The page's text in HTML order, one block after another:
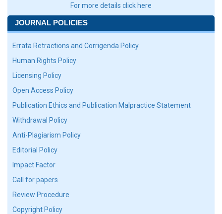
For more details click here
JOURNAL POLICIES
Errata Retractions and Corrigenda Policy
Human Rights Policy
Licensing Policy
Open Access Policy
Publication Ethics and Publication Malpractice Statement
Withdrawal Policy
Anti-Plagiarism Policy
Editorial Policy
Impact Factor
Call for papers
Review Procedure
Copyright Policy